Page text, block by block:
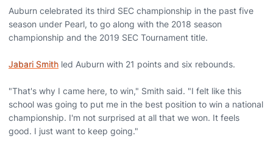
Auburn celebrated its third SEC championship in the past five
season under Pearl, to go along with the 2018 season
championship and the 2019 SEC Tournament title.
Jabari Smith led Auburn with 21 points and six rebounds.
"That's why I came here, to win," Smith said. "I felt like this
school was going to put me in the best position to win a national
championship. I'm not surprised at all that we won. It feels
good. I just want to keep going."